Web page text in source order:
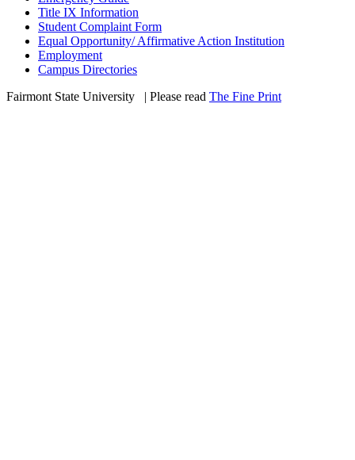
Title IX Information
Student Complaint Form
Equal Opportunity/ Affirmative Action Institution
Employment
Campus Directories
Fairmont State University
| Please read The Fine Print